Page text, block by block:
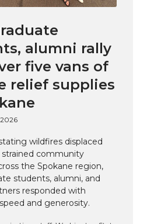
e
m
a
i
n
k
alumni rally
five vans of
relief supplies
wildfires displaced
strained community
the Spokane region,
students, alumni, and
responded with
and generosity.